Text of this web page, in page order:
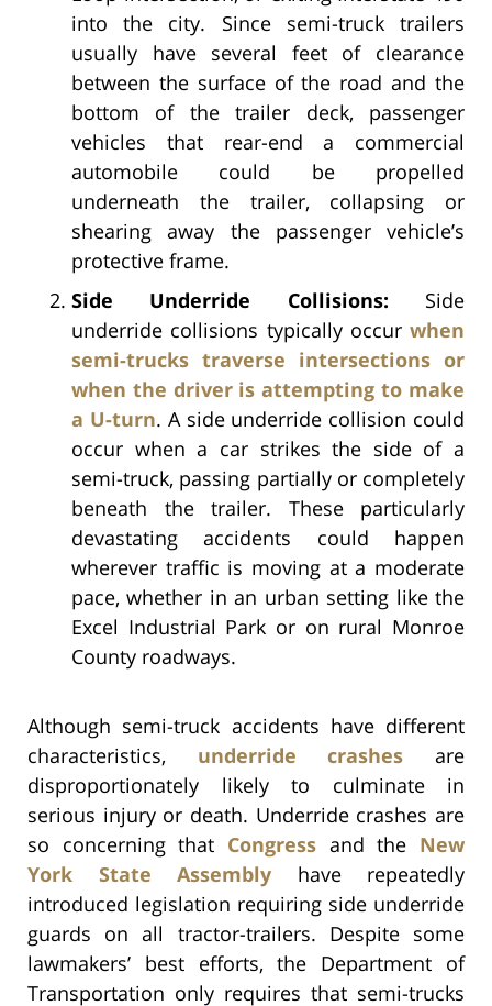
into the city. Since semi-truck trailers
usually have several feet of clearance
between the surface of the road and the
bottom of the trailer deck, passenger
vehicles that rear-end a commercial
automobile could be propelled
underneath the trailer, collapsing or
shearing away the passenger vehicle’s
protective frame.
Side Underride Collisions: Side
underride collisions typically occur when
semi-trucks traverse intersections or
when the driver is attempting to make
a U-turn. A side underride collision could
occur when a car strikes the side of a
semi-truck, passing partially or completely
beneath the trailer. These particularly
devastating accidents could happen
wherever traffic is moving at a moderate
pace, whether in an urban setting like the
Excel Industrial Park or on rural Monroe
County roadways.
Although semi-truck accidents have different
characteristics, underride crashes are
disproportionately likely to culminate in
serious injury or death. Underride crashes are
so concerning that Congress and the New
York State Assembly have repeatedly
introduced legislation requiring side underride
guards on all tractor-trailers. Despite some
lawmakers’ best efforts, the Department of
Transportation only requires that semi-trucks